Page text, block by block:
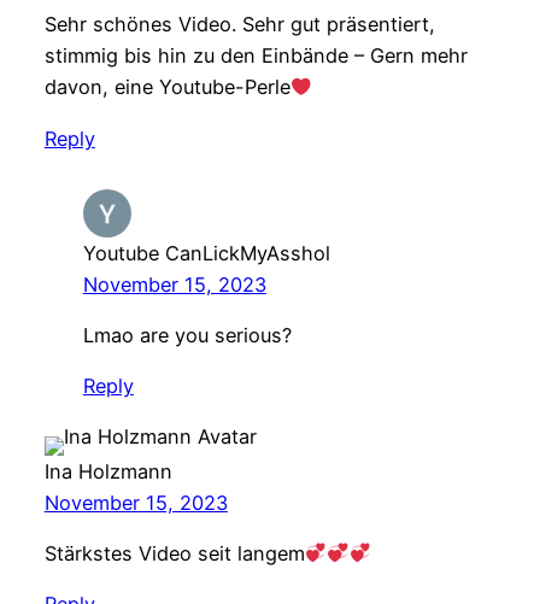
Sehr schönes Video. Sehr gut präsentiert,
stimmig bis hin zu den Einbände – Gern mehr
davon, eine Youtube-Perle
Reply
Youtube CanLickMyAsshol
November 15, 2023
Lmao are you serious?
Reply
Ina Holzmann
November 15, 2023
Stärkstes Video seit langem